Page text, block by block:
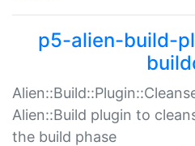
p5-alien-build-
Alien::Build plugin to
the build phase